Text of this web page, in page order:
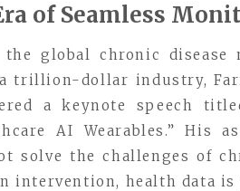
of Seamless
global chronic disease
trillion-dollar industry,
a keynote speech
AI Wearables.” His
solve the challenges of
intervention, health data is